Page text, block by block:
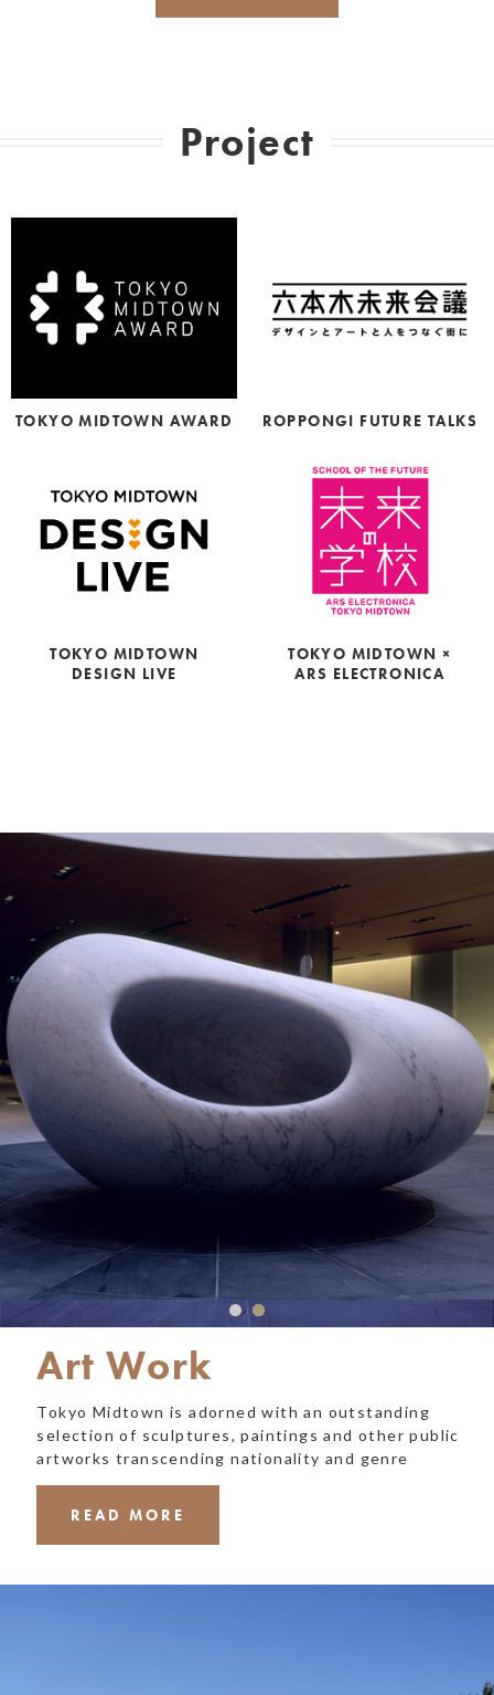
Project
TOKYO MIDTOWN AWARD ROPPONGI FUTURE TALKS
TOKYO MIDTOWN
DESIGN LIVE
TOKYO MIDTOWN ×
ARS ELECTRONICA
Art Work
Tokyo Midtown is adorned with an outstanding
selection of sculptures, paintings and other public
artworks transcending nationality and genre
READ MORE